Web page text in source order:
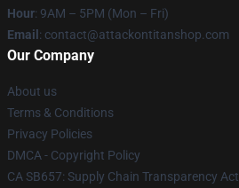
Hour: 9AM – 5PM (Mon – Fri)
Email : contact@attackontitanshop.com
Our Company
About us
Terms & Conditions
Privacy Policies
DMCA - Copyright Policy
CA SB657: Supply Chain Transparency Act